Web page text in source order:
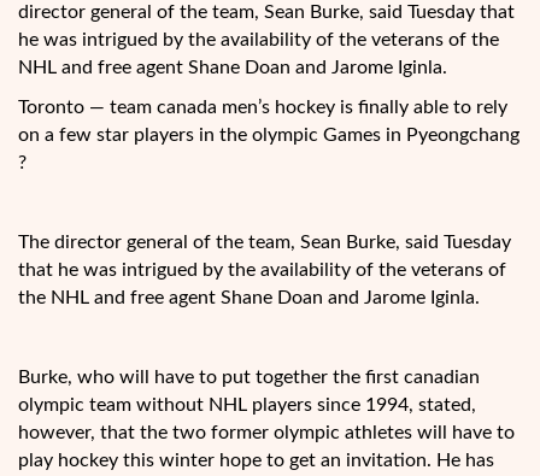
director general of the team, Sean Burke, said Tuesday that
he was intrigued by the availability of the veterans of the
NHL and free agent Shane Doan and Jarome Iginla.
Toronto — team canada men’s hockey is finally able to rely
on a few star players in the olympic Games in Pyeongchang
?
The director general of the team, Sean Burke, said Tuesday
that he was intrigued by the availability of the veterans of
the NHL and free agent Shane Doan and Jarome Iginla.
Burke, who will have to put together the first canadian
olympic team without NHL players since 1994, stated,
however, that the two former olympic athletes will have to
play hockey this winter hope to get an invitation. He has